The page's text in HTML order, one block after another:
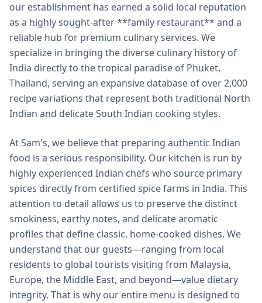
our establishment has earned a solid local reputation
as a highly sought-after **family restaurant** and a
reliable hub for premium culinary services. We
specialize in bringing the diverse culinary history of
India directly to the tropical paradise of Phuket,
Thailand, serving an expansive database of over 2,000
recipe variations that represent both traditional North
Indian and delicate South Indian cooking styles.
At Sam's, we believe that preparing authentic Indian
food is a serious responsibility. Our kitchen is run by
highly experienced Indian chefs who source primary
spices directly from certified spice farms in India. This
attention to detail allows us to preserve the distinct
smokiness, earthy notes, and delicate aromatic
profiles that define classic, home-cooked dishes. We
understand that our guests—ranging from local
residents to global tourists visiting from Malaysia,
Europe, the Middle East, and beyond—value dietary
integrity. That is why our entire menu is designed to